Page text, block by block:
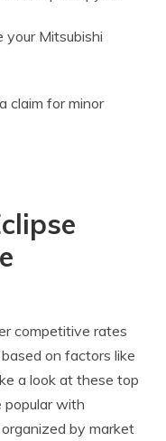
your Mitsubishi
claim for minor
competitive rates
on factors like
a look at these top
popular with
by market